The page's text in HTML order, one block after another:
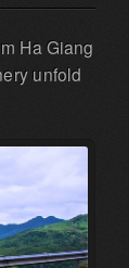
Ha Giang
unfold